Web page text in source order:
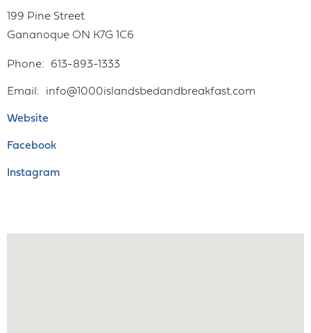
199 Pine Street
Gananoque ON K7G 1C6
Phone 613-893-1333
Email info@1000islandsbedandbreakfast.com
Website
Facebook
Instagram